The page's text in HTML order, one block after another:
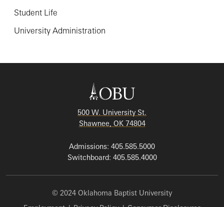
Student Life
University Administration
500 W. University St.
Shawnee, OK 74804
Admissions: 405.585.5000
Switchboard: 405.585.4000
© 2024 Oklahoma Baptist University